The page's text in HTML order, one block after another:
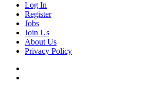
Log In
Register
Jobs
Join Us
About Us
Privacy Policy